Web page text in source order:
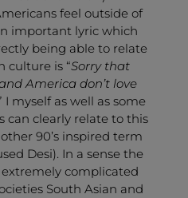
feel outside of
important lyric which
being able to relate
culture is “Sorry that
America don’t love
I myself as well as some
can clearly relate to this
90’s inspired term
Desi). In a sense the
complicated
South Asian and